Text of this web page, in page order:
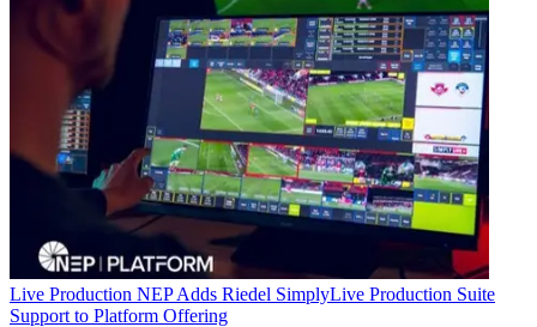
Live Production NEP Adds Riedel SimplyLive Production Suite
Support to Platform Offering